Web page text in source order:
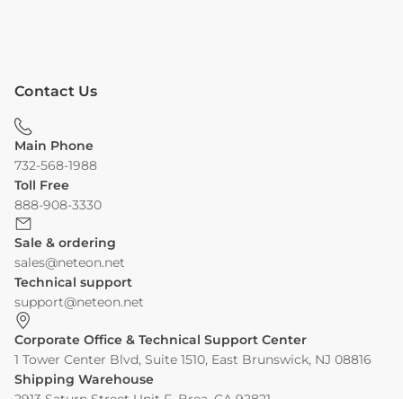
Contact Us
Main Phone
732-568-1988
Toll Free
888-908-3330
Sale & ordering
sales@neteon.net
Technical support
support@neteon.net
Corporate Office & Technical Support Center
1 Tower Center Blvd, Suite 1510, East Brunswick, NJ 08816
Shipping Warehouse